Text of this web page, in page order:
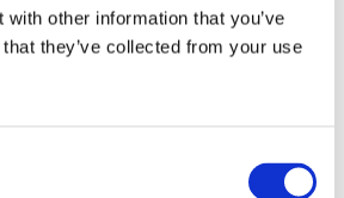
other information that you’ve
they’ve collected from your use